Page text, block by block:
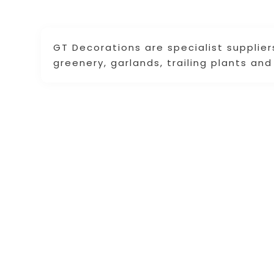
GT Decorations are specialist
greenery, garlands, trailing plants